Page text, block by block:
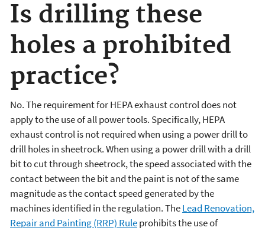
Is drilling these
holes a prohibited
practice?
No. The requirement for HEPA exhaust control does not
apply to the use of all power tools. Specifically, HEPA
exhaust control is not required when using a power drill to
drill holes in sheetrock. When using a power drill with a drill
bit to cut through sheetrock, the speed associated with the
contact between the bit and the paint is not of the same
magnitude as the contact speed generated by the
machines identified in the regulation. TheLead Renovation,
Repair and Painting (RRP) Ruleprohibits the use of